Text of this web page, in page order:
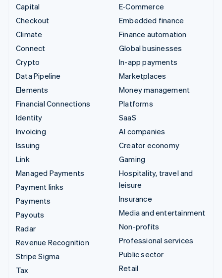
Capital
Checkout
Climate
Connect
Crypto
Data Pipeline
Elements
Financial Connections
Identity
Invoicing
Issuing
Link
Managed Payments
Payment links
Payments
Payouts
Radar
Revenue Recognition
Stripe Sigma
Tax
E-Commerce
Embedded finance
Finance automation
Global businesses
In-app payments
Marketplaces
Money management
Platforms
SaaS
AI companies
Creator economy
Gaming
Hospitality, travel and
leisure
Insurance
Media and entertainment
Non-profits
Professional services
Public sector
Retail